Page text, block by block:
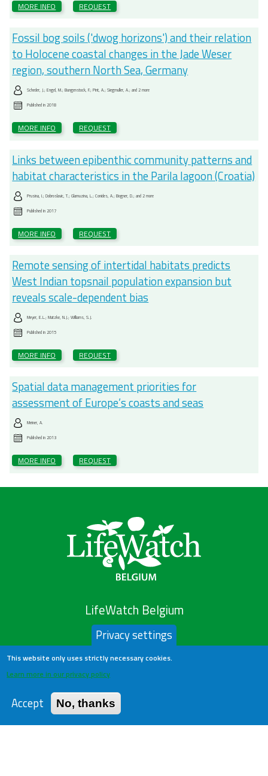
MORE INFO REQUEST
Fossil bog soils ('dwog horizons') and their relation
to Holocene coastal changes in the Jade Weser
region, southern North Sea, Germany
Scheder, J.; Engel, M.; Bungenstock, F.; Pint, A.; Siegmuller, A.; and 2 more
Published in2018
MORE INFO REQUEST
Links between epibenthic community patterns and
habitat characteristics in the Parila lagoon (Croatia)
Prusina, I.; Dobroslavic, T.; Glamuzina, L.; Conides, A.; Bogner, D.; and 2 more
Published in2017
MORE INFO REQUEST
Remote sensing of intertidal habitats predicts
West Indian topsnail population expansion but
reveals scale-dependent bias
Meyer, E.L.; Matzke, N.J.; Williams, S.J.
Published in2015
MORE INFO REQUEST
Spatial data management priorities for
assessment of Europe’s coasts and seas
Meiner, A.
Published in2013
MORE INFO REQUEST
LifeWatch Belgium
About us
Help Desk
Privacy Policy
Publications
Statistics
Privacy settings
This website only uses strictly necessary cookies.
Learn more in our privacy policy
Accept No, thanks